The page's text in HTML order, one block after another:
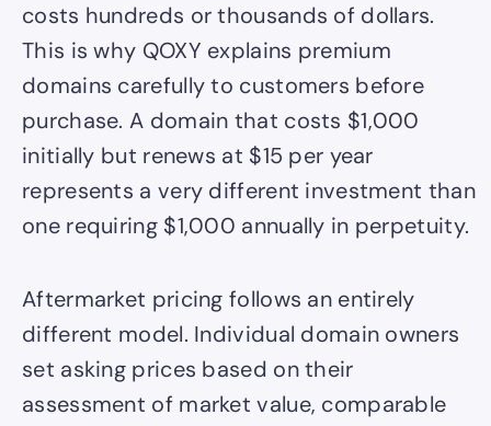
costs hundreds or thousands of dollars.
This is why QOXY explains premium
domains carefully to customers before
purchase. A domain that costs $1,000
initially but renews at $15 per year
represents a very different investment than
one requiring $1,000 annually in perpetuity.
Aftermarket pricing follows an entirely
different model. Individual domain owners
set asking prices based on their
assessment of market value, comparable